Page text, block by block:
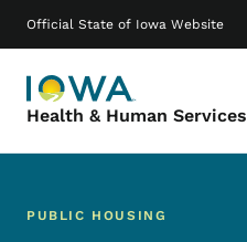
Official State of Iowa Website
Health & Human Services
Main navigation
PUBLIC HOUSING